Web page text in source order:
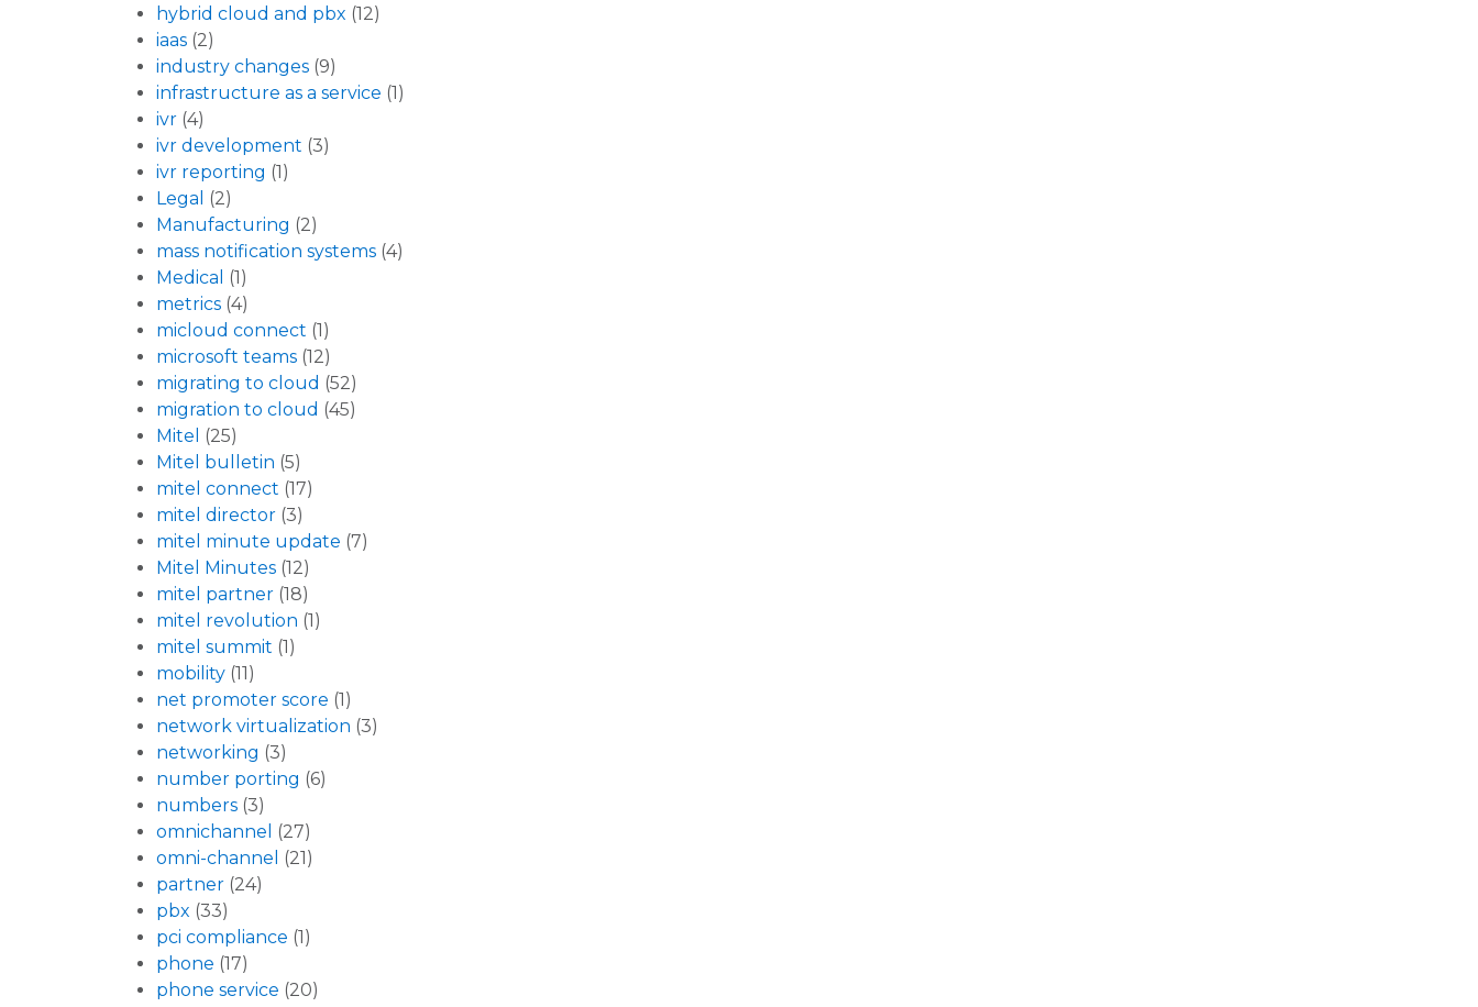
hybrid cloud and pbx (12)
iaas (2)
industry changes (9)
infrastructure as a service (1)
ivr (4)
ivr development (3)
ivr reporting (1)
Legal (2)
Manufacturing (2)
mass notification systems (4)
Medical (1)
metrics (4)
micloud connect (1)
microsoft teams (12)
migrating to cloud (52)
migration to cloud (45)
Mitel (25)
Mitel bulletin (5)
mitel connect (17)
mitel director (3)
mitel minute update (7)
Mitel Minutes (12)
mitel partner (18)
mitel revolution (1)
mitel summit (1)
mobility (11)
net promoter score (1)
network virtualization (3)
networking (3)
number porting (6)
numbers (3)
omnichannel (27)
omni-channel (21)
partner (24)
pbx (33)
pci compliance (1)
phone (17)
phone service (20)